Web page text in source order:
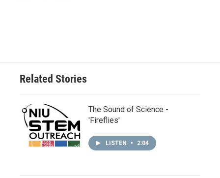
Related Stories
The Sound of Science -
'Fireflies'
LISTEN • 2:04